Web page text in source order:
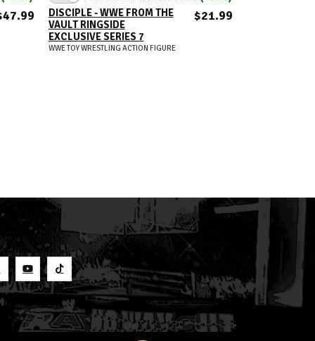
DISCIPLE - WWE FROM THE
VAULT RINGSIDE
EXCLUSIVE SERIES 7
$21.99
WWE TOY WRESTLING ACTION FIGURE